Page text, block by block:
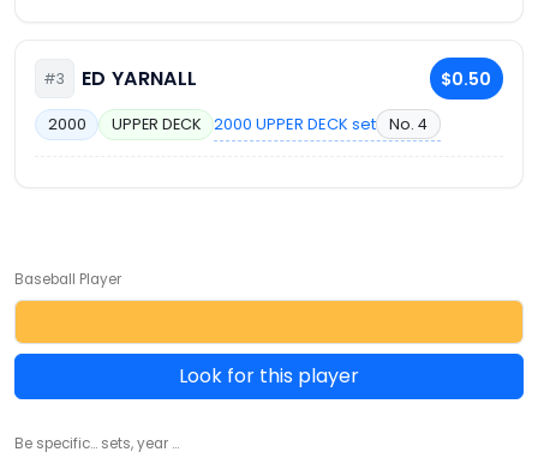
#3 ED YARNALL $0.50
2000 UPPER DECK 2000 UPPER DECK set No. 4
Baseball Player
Look for this player
Be specific... sets, year ...